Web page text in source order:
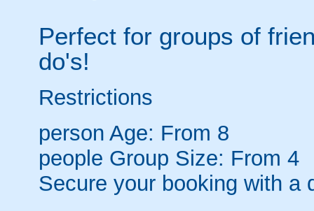
Perfect for groups of
do's!
Restrictions
person Age: From 8
people Group Size: From 4
Secure your booking with a